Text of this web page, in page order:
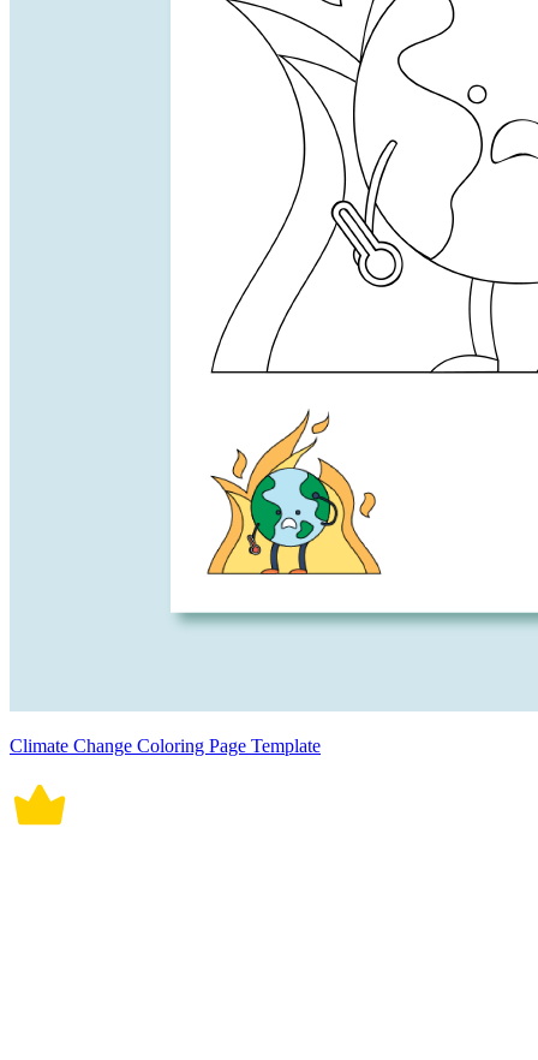
Climate Change Coloring Page Template